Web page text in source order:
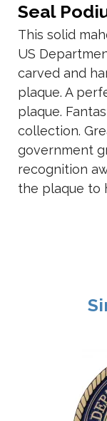
Seal
This solid
US
carved and
plaque. A
plaque.
collection.
government
recognition
the plaque to